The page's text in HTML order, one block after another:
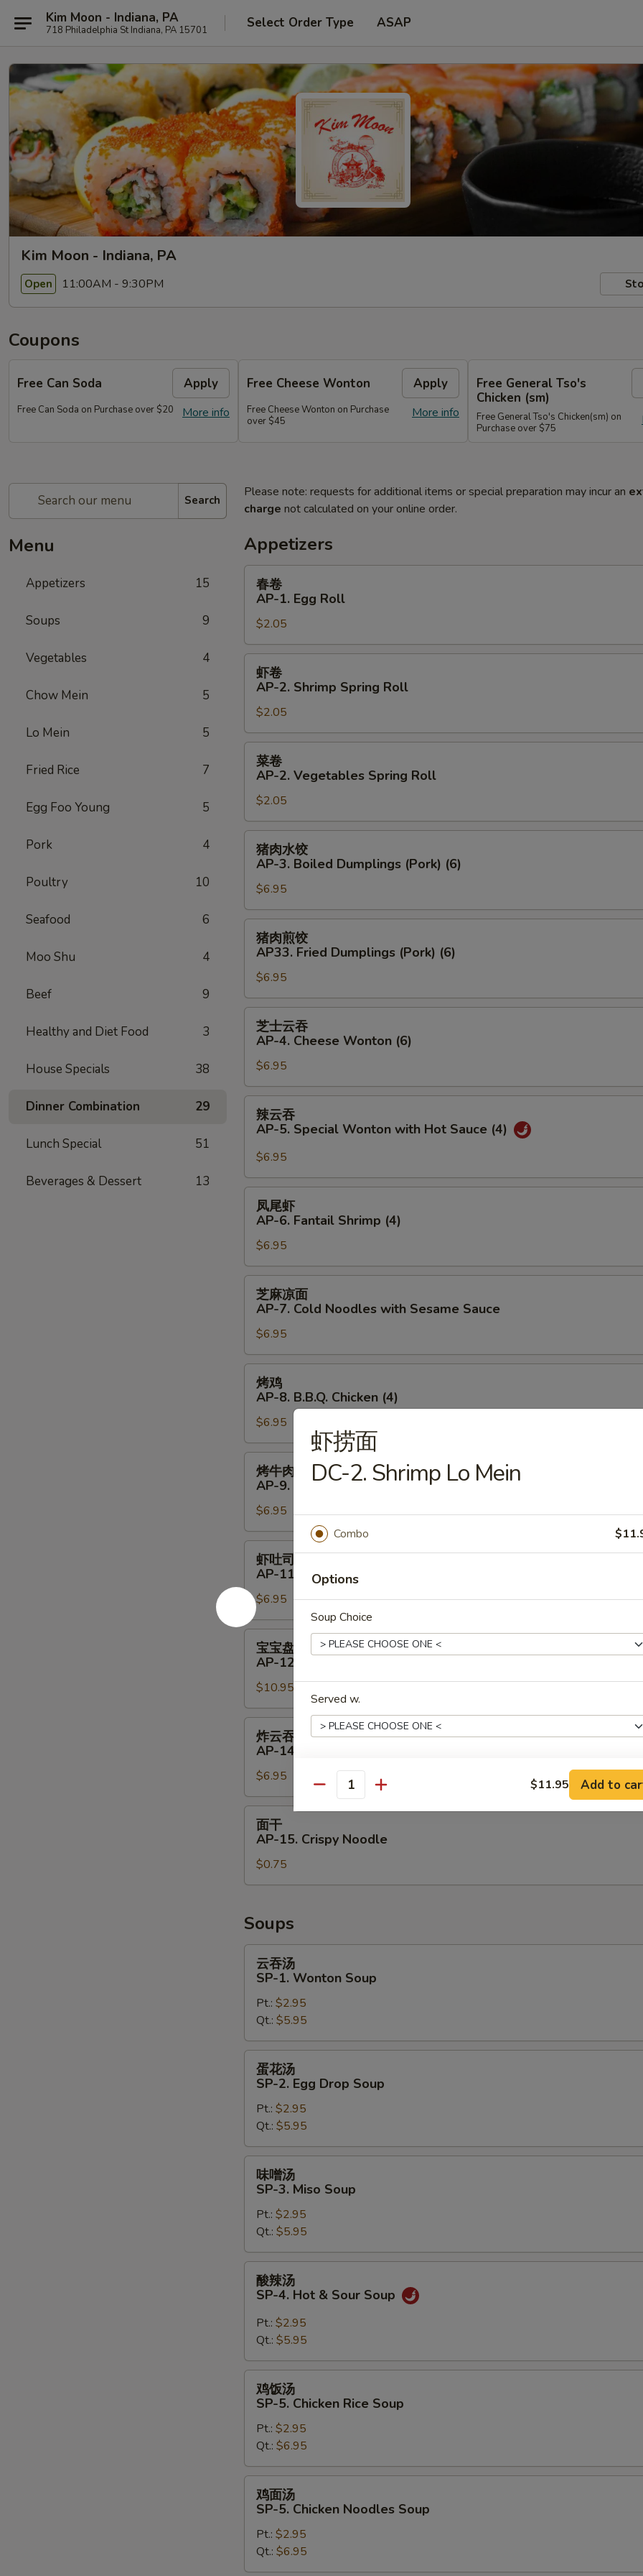
Kim Moon - Indiana, PA
718 Philadelphia St Indiana, PA 15701 Select Order Type ASAP
Kim Moon - Indiana, PA
Open 11:00AM - 9:30PM
Coupons
Free Can Soda Apply
More info
Free Can Soda on Purchase over $20
Free Cheese Wonton Apply
More info
Free Cheese Wonton on Purchase
over $45
Free General Tso's
Chicken (sm)
Free General Tso's Chicken(sm) on
Purchase over $75
Search
Menu
Appetizers 15
Soups 9
Vegetables 4
Chow Mein 5
Lo Mein 5
Fried Rice 7
Egg Foo Young 5
Pork 4
Poultry 10
Seafood 6
Moo Shu 4
Beef 9
Healthy and Diet Food 3
House Specials 38
Dinner Combination 29
Lunch Special 51
Beverages & Dessert 13
Please note: requests for additional items or special preparation may incur an
charge not calculated on your online order.
Appetizers
春
AP-
Egg
Roll
春卷
AP-1. Egg Roll
$2.05
虾
AP-
Shrimp
Spring
Roll
虾卷
AP-2. Shrimp Spring Roll
$2.05
菜
AP-
Vegetables
Spring
Roll
菜卷
AP-2. Vegetables Spring Roll
$2.05
猪
AP-
3.
Boiled
Dumplings
(Pork)
(6)
猪肉水饺
AP-3. Boiled Dumplings (Pork) (6)
$6.95
猪
AP33.
Fried
Dumplings
(Pork)
(6)
猪肉煎饺
AP33. Fried Dumplings (Pork) (6)
$6.95
芝
AP-
4.
Cheese
Wonton
(6)
芝士云吞
AP-4. Cheese Wonton (6)
$6.95
辣
AP-
5.
Special
Wonton
with
Hot
(4)
辣云吞
AP-5. Special Wonton with Hot Sauce (4)
$6.95
凤
AP-
6.
Fantail
Shrimp
(4)
凤尾虾
AP-6. Fantail Shrimp (4)
$6.95
芝
AP-
7.
Cold
Noodles
with
Sesame
Sauce
芝麻凉面
AP-7. Cold Noodles with Sesame Sauce
$6.95
烤
AP-
B.B.Q.
Chicken
(4)
烤鸡
AP-8. B.B.Q. Chicken (4)
$6.95
烤
AP-
9.
B.B.Q.
Beef
(4)
烤牛肉
AP-9. B.B.Q. Beef (4)
$6.95
虾
AP-
11.
Shrimp
Toast
(4)
虾吐司
AP-11. Shrimp Toast (4)
$6.95
宝
AP-
12.
Pu
Pu
Platter
(for
2)
宝宝盘
AP-12. Pu Pu Platter (for 2)
$10.95
炸
AP-
14.
Fried
Wontons
(8)
炸云吞
AP-14. Fried Wontons (8)
$6.95
面
AP-
15.
Crispy
面干
AP-15. Crispy Noodle
$0.75
Soups
云
SP-
Wonton
Soup
云吞汤
SP-1. Wonton Soup
Pt.: $2.95
Qt.: $5.95
蛋
SP-
Egg
Drop
Soup
蛋花汤
SP-2. Egg Drop Soup
Pt.: $2.95
Qt.: $5.95
味
SP-
Miso
Soup
味噌汤
SP-3. Miso Soup
Pt.: $2.95
Qt.: $5.95
酸
SP-
Hot
&
Sour
Soup
酸辣汤
SP-4. Hot & Sour Soup
Pt.: $2.95
Qt.: $5.95
鸡
SP-
Chicken
Rice
Soup
鸡饭汤
SP-5. Chicken Rice Soup
Pt.: $2.95
Qt.: $6.95
鸡
SP-
Chicken
鸡面汤
SP-5. Chicken Noodles Soup
Pt.: $2.95
Qt.: $6.95
虾捞面
DC-2. Shrimp Lo Mein
Combo
Options
Soup Choice
Served w.
Extras
Special instructions
Quantity $11.95 Add to